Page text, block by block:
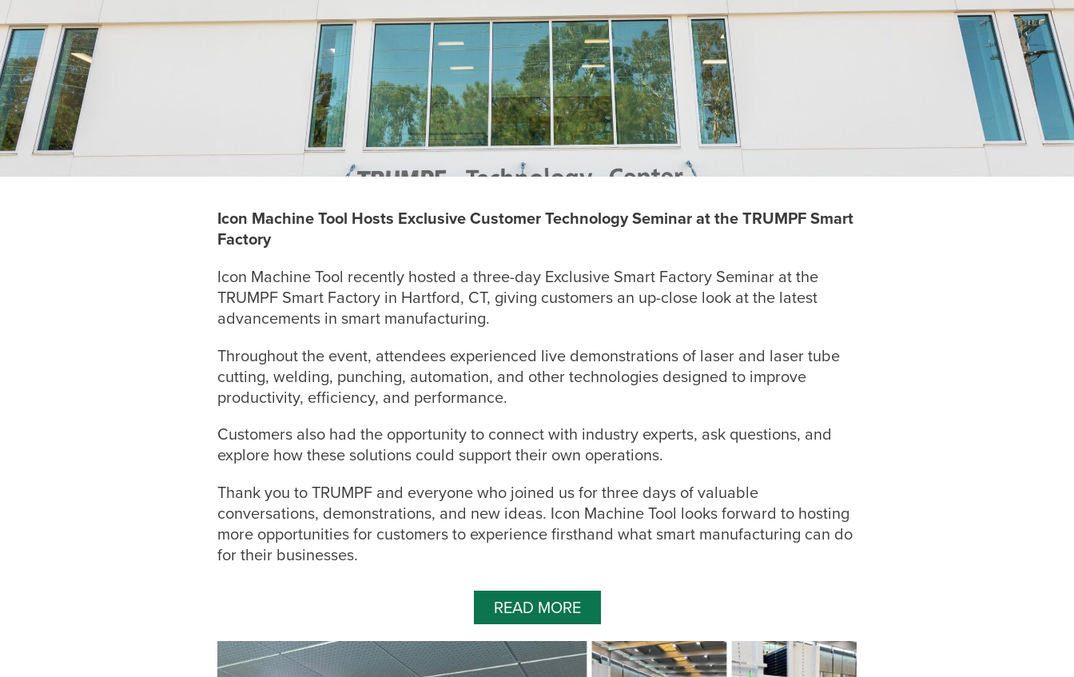
Icon Machine Tool Hosts Exclusive Customer Technology Seminar at the TRUMPF Smart
Factory
Icon Machine Tool recently hosted a three-day Exclusive Smart Factory Seminar at the
TRUMPF Smart Factory in Hartford, CT, giving customers an up-close look at the latest
advancements in smart manufacturing.
Throughout the event, attendees experienced live demonstrations of laser and laser tube
cutting, welding, punching, automation, and other technologies designed to improve
productivity, efficiency, and performance.
Customers also had the opportunity to connect with industry experts, ask questions, and
explore how these solutions could support their own operations.
Thank you to TRUMPF and everyone who joined us for three days of valuable
conversations, demonstrations, and new ideas. Icon Machine Tool looks forward to hosting
more opportunities for customers to experience firsthand what smart manufacturing can do
for their businesses.
READ MORE